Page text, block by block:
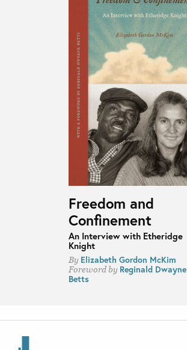
Freedom and
Confinement
An Interview with Etheridge
Knight
By Elizabeth Gordon McKim
Foreword by Reginald Dwayne
Betts